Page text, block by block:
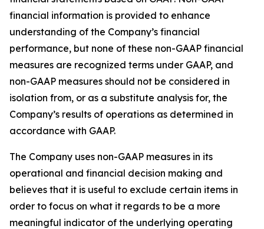
financial information is provided to enhance
understanding of the Company’s financial
performance, but none of these non-GAAP financial
measures are recognized terms under GAAP, and
non-GAAP measures should not be considered in
isolation from, or as a substitute analysis for, the
Company’s results of operations as determined in
accordance with GAAP.
The Company uses non-GAAP measures in its
operational and financial decision making and
believes that it is useful to exclude certain items in
order to focus on what it regards to be a more
meaningful indicator of the underlying operating